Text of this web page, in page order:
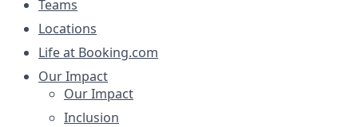
Teams
Locations
Life at Booking.com
Our Impact
Our Impact
Inclusion